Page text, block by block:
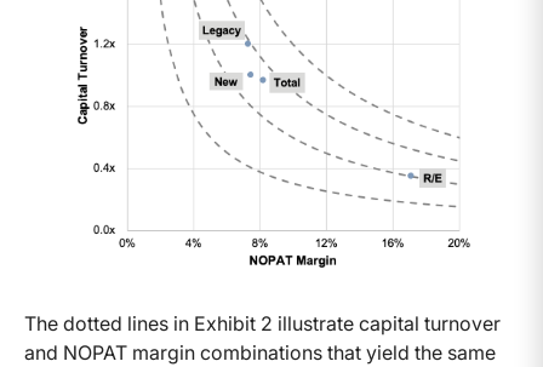
The dotted lines in Exhibit 2 illustrate capital turnover
and NOPAT margin combinations that yield the same